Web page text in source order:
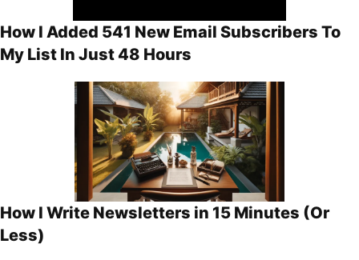
How I Added 541 New Email Subscribers To
My List In Just 48 Hours
How I Write Newsletters in 15 Minutes (Or
Less)